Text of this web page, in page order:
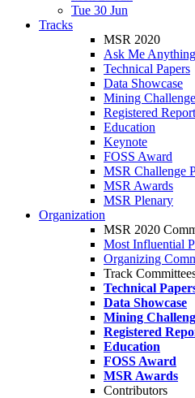
Tue 30 Jun
Tracks
MSR 2020
Ask Me Anything
Technical Papers
Data Showcase
Mining Challenge
Registered
Education
Keynote
FOSS Award
MSR Challenge
MSR Awards
MSR Plenary
Organization
MSR 2020
Most Influential
Organizing
Track
Technical
Data Showcase
Mining
Registered
Education
FOSS Award
MSR Awards
Contributors